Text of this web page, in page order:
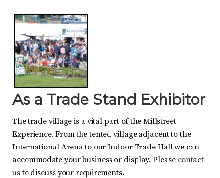
As a Trade Stand Exhibitor
The trade village is a vital part of the Millstreet
Experience. From the tented village adjacent to the
International Arena to our Indoor Trade Hall we can
accommodate your business or display. Please contact
usto discuss your requirements.